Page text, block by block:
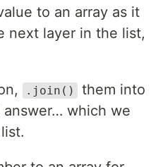
to an array as it
next layer in the list,
.join()
them into
which we